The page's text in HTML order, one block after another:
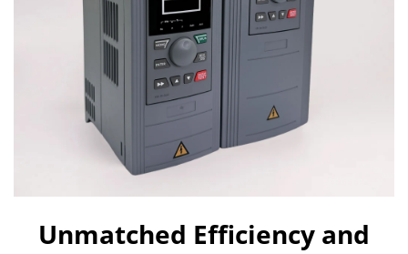
Unmatched Efficiency and